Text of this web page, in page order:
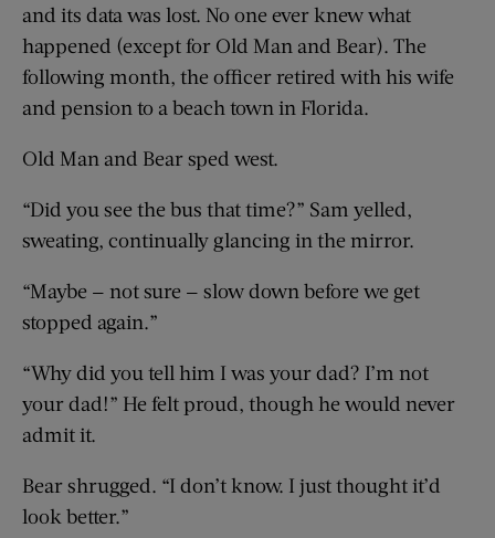
and its data was lost. No one ever knew what
happened (except for Old Man and Bear). The
following month, the officer retired with his wife
and pension to a beach town in Florida.
Old Man and Bear sped west.
“Did you see the bus that time?” Sam yelled,
sweating, continually glancing in the mirror.
“Maybe — not sure — slow down before we get
stopped again.”
“Why did you tell him I was your dad? I’m not
your dad!” He felt proud, though he would never
admit it.
Bear shrugged. “I don’t know. I just thought it’d
look better.”